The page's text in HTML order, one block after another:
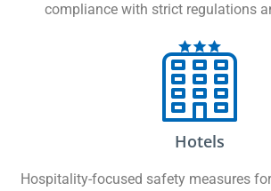
compliance with strict regulations
Hotels
Hospitality-focused safety measures